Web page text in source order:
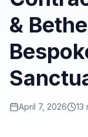
&
April 7, 2026 13